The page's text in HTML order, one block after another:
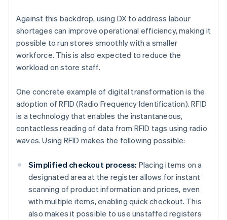
Against this backdrop, using DX to address labour
shortages can improve operational efficiency, making it
possible to run stores smoothly with a smaller
workforce. This is also expected to reduce the
workload on store staff.
One concrete example of digital transformation is the
adoption of RFID (Radio Frequency Identification). RFID
is a technology that enables the instantaneous,
contactless reading of data from RFID tags using radio
waves. Using RFID makes the following possible:
Simplified checkout process: Placing items on a
designated area at the register allows for instant
scanning of product information and prices, even
with multiple items, enabling quick checkout. This
also makes it possible to use unstaffed registers